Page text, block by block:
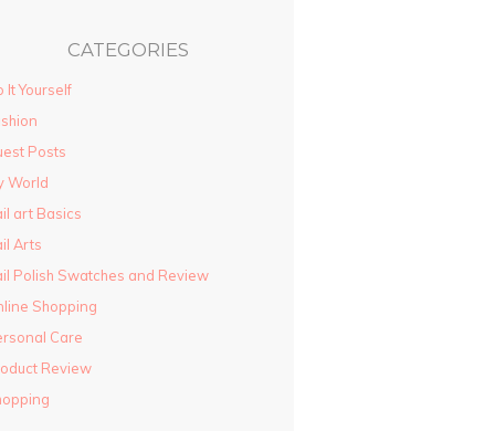
CATEGORIES
It Yourself
Posts
World
art Basics
Arts
Polish Swatches and Review
Shopping
Care
Review